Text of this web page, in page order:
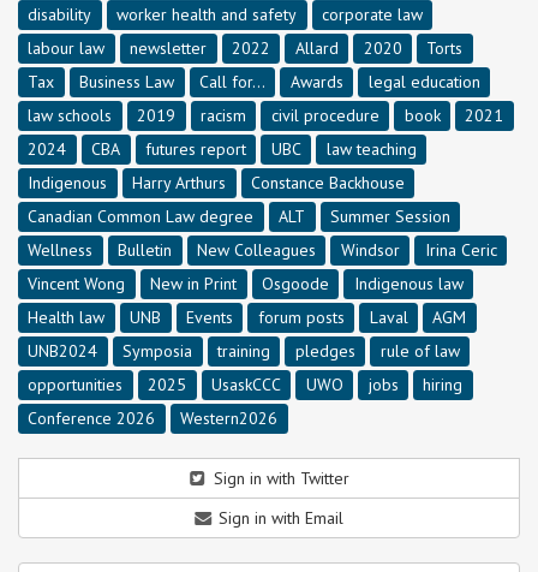
disability
worker health and safety
corporate law
labour law
newsletter 2022 Allard 2020
Torts
Tax
Business Law Call for... Awards
legal education
law schools
2019 racism civil procedure book
2021
2024
CBA futures report UBC
law teaching
Indigenous
Harry Arthurs
Constance Backhouse
Canadian Common Law degree
ALT
Summer Session
Wellness
Bulletin New Colleagues Windsor
Irina Ceric
Vincent Wong
New in Print Osgoode
Indigenous law
Health law
UNB Events forum posts Laval
AGM
UNB2024
Symposia training pledges
rule of law
opportunities
2025 UsaskCCC UWO jobs
hiring
Conference 2026
Western2026
Sign in with Twitter
Sign in with Email